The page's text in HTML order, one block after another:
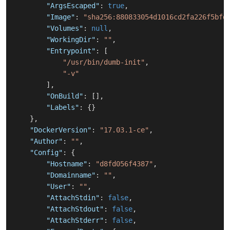
"ArgsEscaped" : true,
"Image" :
"Volumes" : null ,
"WorkingDir" : "" ,
"Entrypoint" :
[
"/usr/bin/dumb-init" ,
"-v"
] ,
"OnBuild" : [ ] ,
"Labels" : {}
} ,
"DockerVersion" : "17.03.1-ce" ,
"Author" : "" ,
"Config" :
{
"Hostname" : "d8fd056f4387" ,
"Domainname" : "" ,
"User" : "" ,
"AttachStdin" : false,
"AttachStdout" : false,
"AttachStderr" : false,